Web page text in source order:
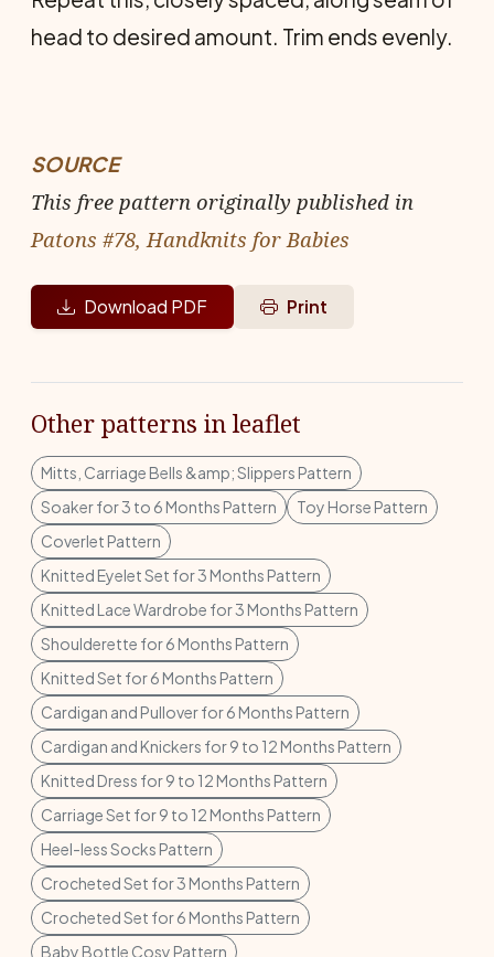
head to desired amount. Trim ends evenly.
SOURCE
This free pattern originally published in
Patons #78, Handknits for Babies
Download PDF Print
Other patterns in leaflet
Mitts, Carriage Bells &amp; Slippers Pattern
Soaker for 3 to 6 Months Pattern
Toy Horse Pattern
Coverlet Pattern
Knitted Eyelet Set for 3 Months Pattern
Knitted Lace Wardrobe for 3 Months Pattern
Shoulderette for 6 Months Pattern
Knitted Set for 6 Months Pattern
Cardigan and Pullover for 6 Months Pattern
Cardigan and Knickers for 9 to 12 Months Pattern
Knitted Dress for 9 to 12 Months Pattern
Carriage Set for 9 to 12 Months Pattern
Heel-less Socks Pattern
Crocheted Set for 3 Months Pattern
Crocheted Set for 6 Months Pattern
Baby Bottle Cosy Pattern